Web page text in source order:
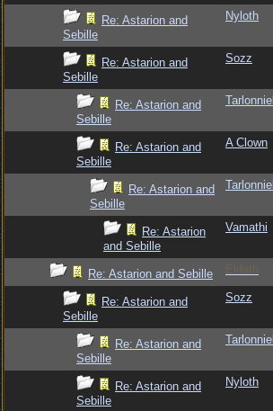
Re: Astarion and
Sebille
Nyloth
Re: Astarion and
Sebille
Sozz
Re: Astarion and
Sebille
Tarlonniel
Re: Astarion and
Sebille
A Clown
Re: Astarion and
Sebille
Tarlonniel
Re: Astarion
and Sebille
Vamathi
Re: Astarion and Sebille Eldath
Re: Astarion and
Sebille
Sozz
Re: Astarion and
Sebille
Tarlonniel
Re: Astarion and
Sebille
Nyloth